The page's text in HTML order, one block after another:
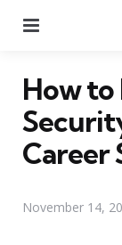
How to
Career
November 14,